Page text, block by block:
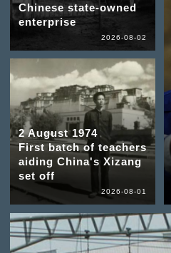
Chinese state-owned
enterprise
2026-08-02
2 August 1974
First batch of teachers
aiding China's Xizang
set off
2026-08-01